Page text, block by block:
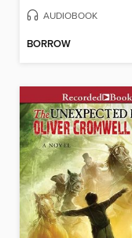
AUDIOBOOK
BORROW